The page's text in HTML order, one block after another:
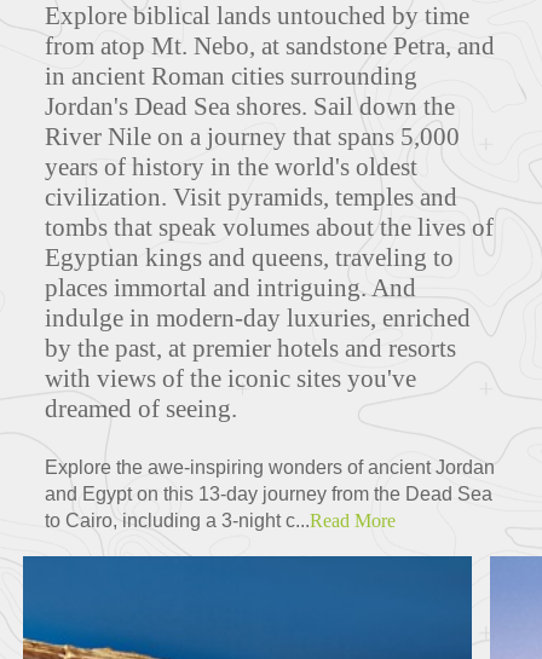
Explore biblical lands untouched by time
from atop Mt. Nebo, at sandstone Petra, and
in ancient Roman cities surrounding
Jordan's Dead Sea shores. Sail down the
River Nile on a journey that spans 5,000
years of history in the world's oldest
civilization. Visit pyramids, temples and
tombs that speak volumes about the lives of
Egyptian kings and queens, traveling to
places immortal and intriguing. And
indulge in modern-day luxuries, enriched
by the past, at premier hotels and resorts
with views of the iconic sites you've
dreamed of seeing.
Explore the awe-inspiring wonders of ancient Jordan
and Egypt on this 13-day journey from the Dead Sea
to Cairo, including a 3-night c...Read More